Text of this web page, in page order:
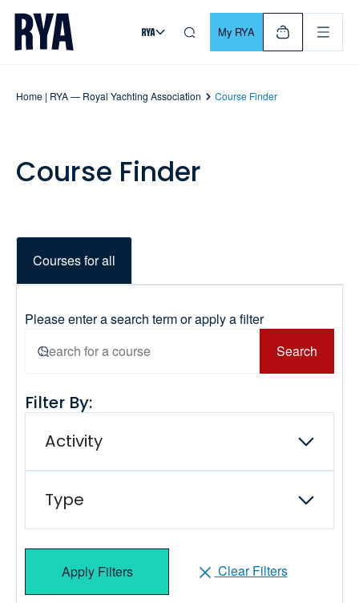
Skip To Content
For navigating main menu, you can use your keyboard. Use
My RYA
Home | RYA — Royal Yachting Association Course Finder
Course Finder
Courses for all
Please enter a search term or apply a filter
Search
Filter By:
Activity
Type
Apply Filters Clear Filters